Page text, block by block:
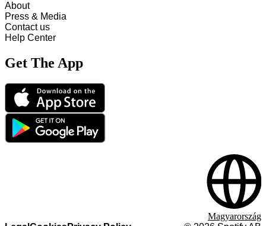
About
Press & Media
Contact us
Help Center
Get The App
Magyarország